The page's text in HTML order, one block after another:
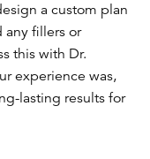
a custom plan
any fillers or
this with Dr.
experience was,
lasting results for